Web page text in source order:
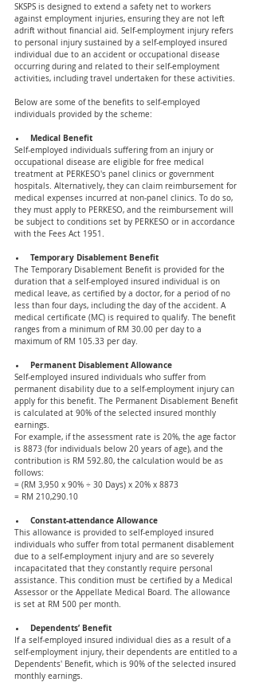
SKSPS is designed to extend a safety net to workers
against employment injuries, ensuring they are not left
adrift without financial aid. Self-employment injury refers
to personal injury sustained by a self-employed insured
individual due to an accident or occupational disease
occurring during and related to their self-employment
activities, including travel undertaken for these activities.
Below are some of the benefits to self-employed
individuals provided by the scheme:
Medical Benefit
Self-employed individuals suffering from an injury or
occupational disease are eligible for free medical
treatment at PERKESO's panel clinics or government
hospitals. Alternatively, they can claim reimbursement for
medical expenses incurred at non-panel clinics. To do so,
they must apply to PERKESO, and the reimbursement will
be subject to conditions set by PERKESO or in accordance
with the Fees Act 1951.
Temporary Disablement Benefit
The Temporary Disablement Benefit is provided for the
duration that a self-employed insured individual is on
medical leave, as certified by a doctor, for a period of no
less than four days, including the day of the accident. A
medical certificate (MC) is required to qualify. The benefit
ranges from a minimum of RM 30.00 per day to a
maximum of RM 105.33 per day.
Permanent Disablement Allowance
Self-employed insured individuals who suffer from
permanent disability due to a self-employment injury can
apply for this benefit. The Permanent Disablement Benefit
is calculated at 90% of the selected insured monthly
earnings.
For example, if the assessment rate is 20%, the age factor
is 8873 (for individuals below 20 years of age), and the
contribution is RM 592.80, the calculation would be as
follows:
= (RM 3,950 x 90% ÷ 30 Days) x 20% x 8873
= RM 210,290.10
Constant-attendance Allowance
This allowance is provided to self-employed insured
individuals who suffer from total permanent disablement
due to a self-employment injury and are so severely
incapacitated that they constantly require personal
assistance. This condition must be certified by a Medical
Assessor or the Appellate Medical Board. The allowance
is set at RM 500 per month.
Dependents’ Benefit
If a self-employed insured individual dies as a result of a
self-employment injury, their dependents are entitled to a
Dependents' Benefit, which is 90% of the selected insured
monthly earnings.